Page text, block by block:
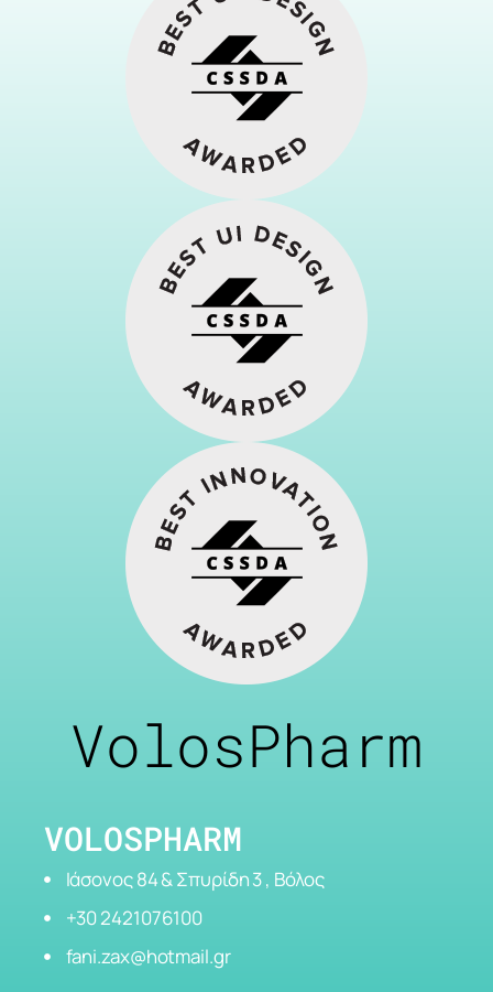
VolosPharm
VOLOSPHARM
Ιάσονος 84 & Σπυρίδη 3 , Βόλος
+30 2421076100
fani.zax@hotmail.gr